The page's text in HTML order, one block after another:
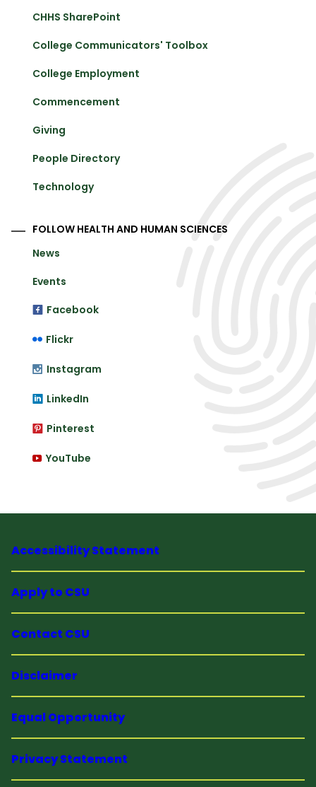
CHHS SharePoint
College Communicators' Toolbox
College Employment
Commencement
Giving
People Directory
Technology
FOLLOW HEALTH AND HUMAN SCIENCES
News
Events
Facebook
Flickr
Instagram
LinkedIn
Pinterest
YouTube
Accessibility Statement
Apply to CSU
Contact CSU
Disclaimer
Equal Opportunity
Privacy Statement